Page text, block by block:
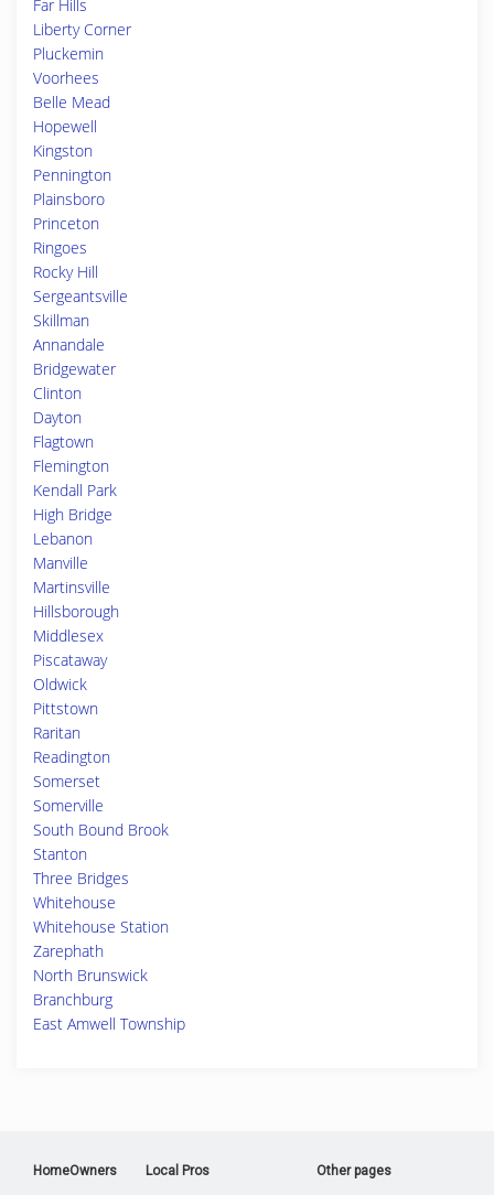
Far Hills
Liberty Corner
Pluckemin
Voorhees
Belle Mead
Hopewell
Kingston
Pennington
Plainsboro
Princeton
Ringoes
Rocky Hill
Sergeantsville
Skillman
Annandale
Bridgewater
Clinton
Dayton
Flagtown
Flemington
Kendall Park
High Bridge
Lebanon
Manville
Martinsville
Hillsborough
Middlesex
Piscataway
Oldwick
Pittstown
Raritan
Readington
Somerset
Somerville
South Bound Brook
Stanton
Three Bridges
Whitehouse
Whitehouse Station
Zarephath
North Brunswick
Branchburg
East Amwell Township
HomeOwners Local Pros Other pages